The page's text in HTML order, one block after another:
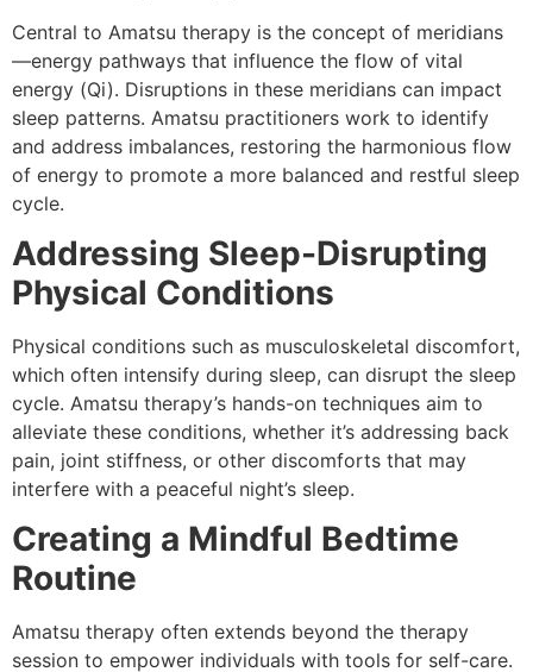
Central to Amatsu therapy is the concept of meridians
—energy pathways that influence the flow of vital
energy (Qi). Disruptions in these meridians can impact
sleep patterns. Amatsu practitioners work to identify
and address imbalances, restoring the harmonious flow
of energy to promote a more balanced and restful sleep
cycle.
Addressing Sleep-Disrupting
Physical Conditions
Physical conditions such as musculoskeletal discomfort,
which often intensify during sleep, can disrupt the sleep
cycle. Amatsu therapy’s hands-on techniques aim to
alleviate these conditions, whether it’s addressing back
pain, joint stiffness, or other discomforts that may
interfere with a peaceful night’s sleep.
Creating a Mindful Bedtime
Routine
Amatsu therapy often extends beyond the therapy
session to empower individuals with tools for self-care.